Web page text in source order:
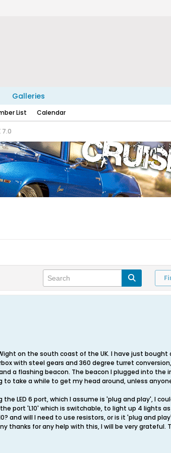
Galleries
List Calendar
7.0
on the south coast of the UK. I have just
with steel gears and 360 degree turret
a flashing beacon. The beacon I plugged into
to take a while to get my head around, unless
LED 6 port, which I assume is 'plug and play', I
port 'L10' which is switchable, to light up 4 lights
and will I need to use resistors, or is it 'plug and
thanks for any help with this, I will be very grateful.